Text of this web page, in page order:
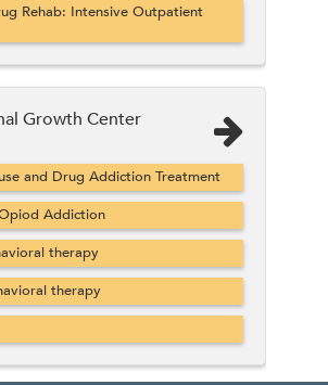
Rehab: Intensive Outpatient
Growth Center
and Drug Addiction Treatment
Addiction
therapy
therapy